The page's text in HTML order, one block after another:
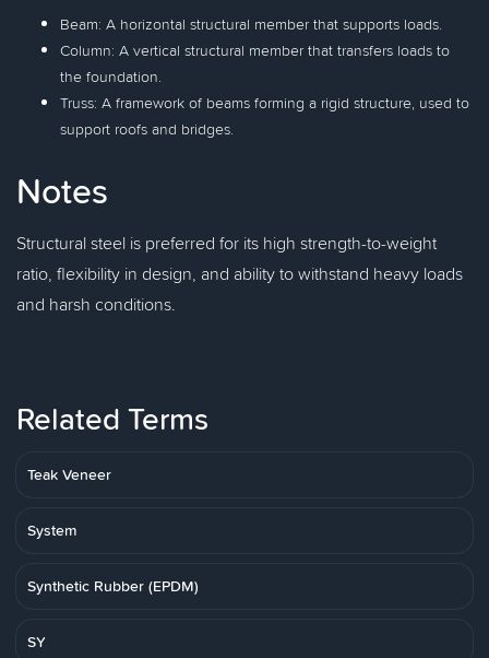
Beam: A horizontal structural member that supports loads.
Column: A vertical structural member that transfers loads to
the foundation.
Truss: A framework of beams forming a rigid structure, used to
support roofs and bridges.
Notes
Structural steel is preferred for its high strength-to-weight
ratio, flexibility in design, and ability to withstand heavy loads
and harsh conditions.
Related Terms
Teak Veneer
System
Synthetic Rubber (EPDM)
SY